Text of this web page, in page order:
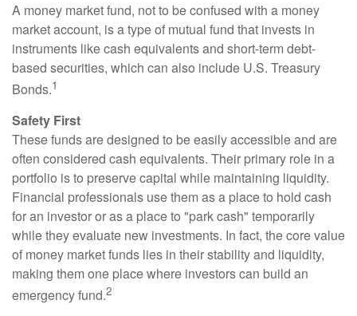
A money market fund, not to be confused with a money
market account, is a type of mutual fund that invests in
instruments like cash equivalents and short-term debt-
based securities, which can also include U.S. Treasury
Bonds.1
Safety First
These funds are designed to be easily accessible and are
often considered cash equivalents. Their primary role in a
portfolio is to preserve capital while maintaining liquidity.
Financial professionals use them as a place to hold cash
for an investor or as a place to "park cash" temporarily
while they evaluate new investments. In fact, the core value
of money market funds lies in their stability and liquidity,
making them one place where investors can build an
emergency fund.2